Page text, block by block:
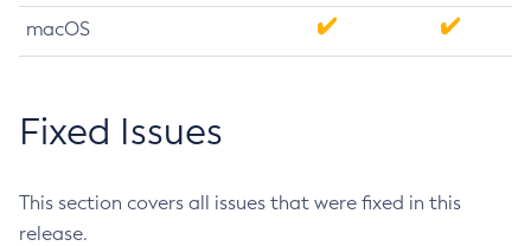
macOS
Fixed Issues
This section covers all issues that were fixed in this
release.